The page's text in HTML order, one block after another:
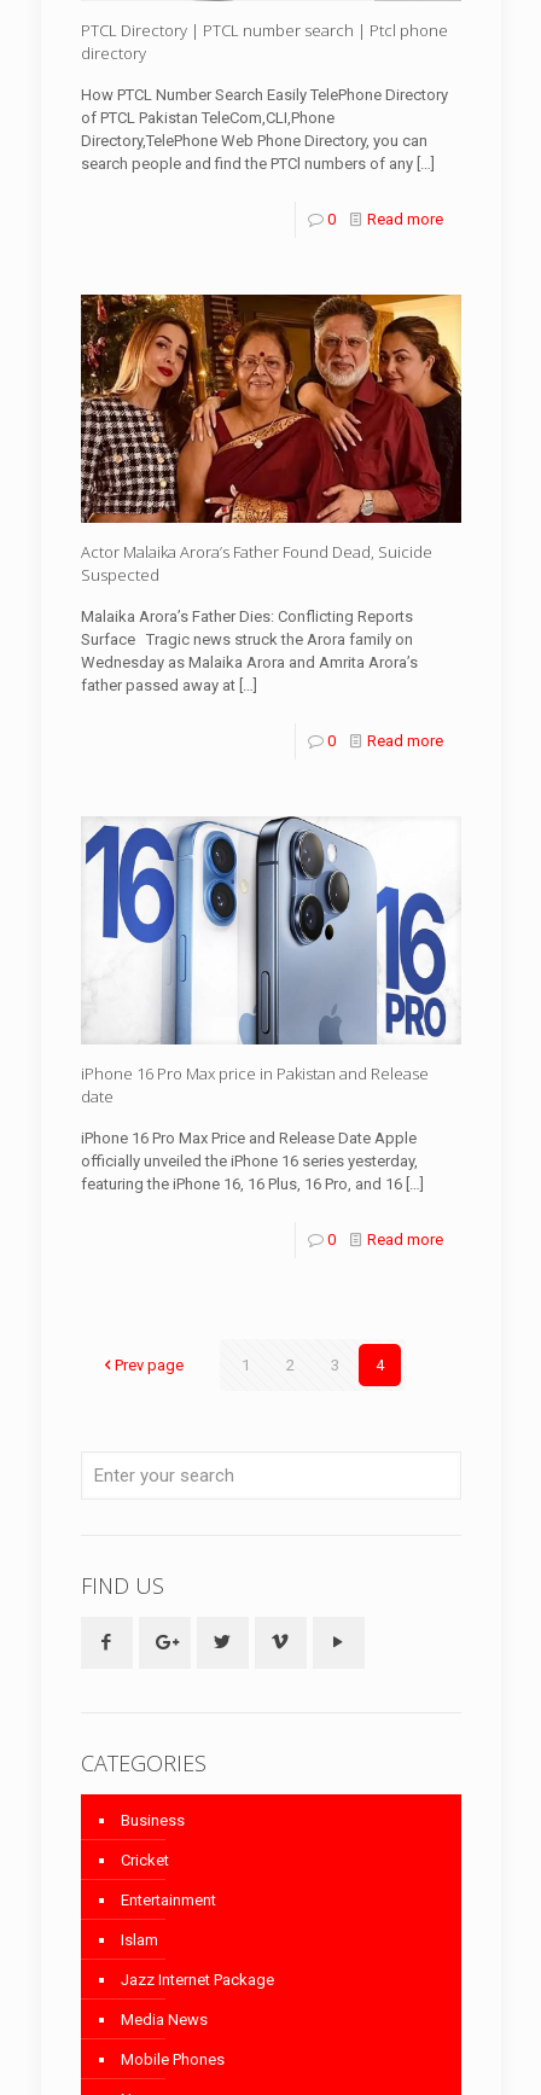
PTCL Directory | PTCL number search | Ptcl phone
directory
How PTCL Number Search Easily TelePhone Directory
of PTCL Pakistan TeleCom,CLI,Phone
Directory,TelePhone Web Phone Directory, you can
search people and find the PTCl numbers of any[…]
0 Read more
Actor Malaika Arora’s Father Found Dead, Suicide
Suspected
Malaika Arora’s Father Dies: Conflicting Reports
Surface Tragic news struck the Arora family on
Wednesday as Malaika Arora and Amrita Arora’s
father passed away at[…]
0 Read more
iPhone 16 Pro Max price in Pakistan and Release
date
iPhone 16 Pro Max Price and Release Date Apple
officially unveiled the iPhone 16 series yesterday,
featuring the iPhone 16, 16 Plus, 16 Pro, and 16[…]
0 Read more
Prev page 1 2 3 4
FIND US
CATEGORIES
Business
Cricket
Entertainment
Islam
Jazz Internet Package
Media News
Mobile Phones